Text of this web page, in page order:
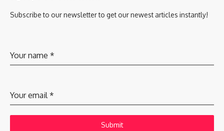
Subscribe to our newsletter to get our newest articles instantly!
Your name *
Your email*
Submit